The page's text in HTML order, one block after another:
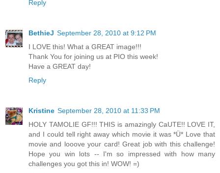
Reply
BethieJ September 28, 2010 at 9:12 PM
I LOVE this! What a GREAT image!!!
Thank You for joining us at PIO this week!
Have a GREAT day!
Reply
Kristine September 28, 2010 at 11:33 PM
HOLY TAMOLIE GF!!! THIS is amazingly CaUTE!! LOVE IT,
and I could tell right away which movie it was *Ü* Love that
movie and looove your card! Great job with this challenge!
Hope you win lots -- I'm so impressed with how many
challenges you got this in! WOW! =)